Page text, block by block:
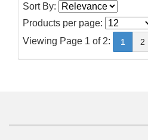
Sort By:
Products per page:
Viewing Page 1 of 2:
1 2